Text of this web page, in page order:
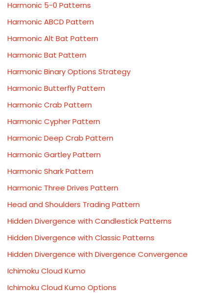
Harmonic 5-0 Patterns
Harmonic ABCD Pattern
Harmonic Alt Bat Pattern
Harmonic Bat Pattern
Harmonic Binary Options Strategy
Harmonic Butterfly Pattern
Harmonic Crab Pattern
Harmonic Cypher Pattern
Harmonic Deep Crab Pattern
Harmonic Gartley Pattern
Harmonic Shark Pattern
Harmonic Three Drives Pattern
Head and Shoulders Trading Pattern
Hidden Divergence with Candlestick Patterns
Hidden Divergence with Classic Patterns
Hidden Divergence with Divergence Convergence
Ichimoku Cloud Kumo
Ichimoku Cloud Kumo Options